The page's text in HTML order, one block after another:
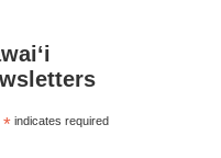
*indicates required